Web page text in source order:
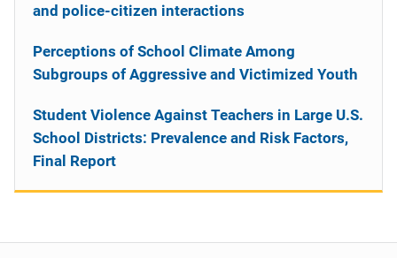
and police-citizen interactions
Perceptions of School Climate Among
Subgroups of Aggressive and Victimized Youth
Student Violence Against Teachers in Large U.S.
School Districts: Prevalence and Risk Factors,
Final Report